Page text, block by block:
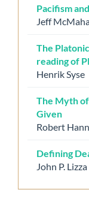
Pacifism
Jeff
The
reading of
Henrik Syse
The Myth
Given
Robert
Defining
John P. Lizza